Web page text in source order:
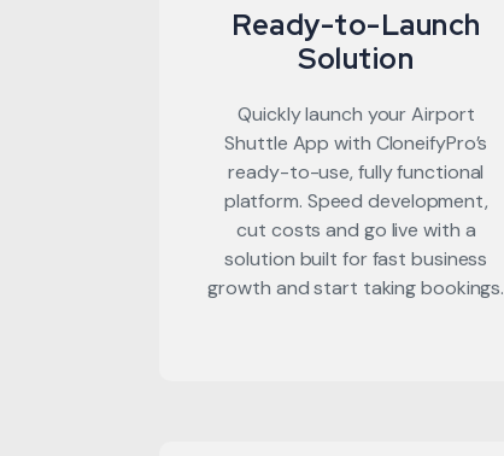
Ready-to-Launch
Solution
Quickly launch your Airport
Shuttle App with CloneifyPro’s
ready-to-use, fully functional
platform. Speed development,
cut costs and go live with a
solution built for fast business
growth and start taking bookings.